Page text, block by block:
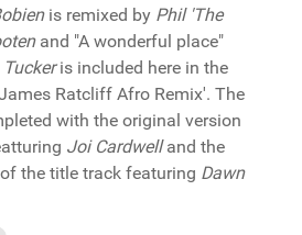
is remixed by Phil 'The
and "A wonderful place"
is included here in the
Ratcliff Afro Remix'. The
with the original version
Joi Cardwelland the
the title track featuring Dawn